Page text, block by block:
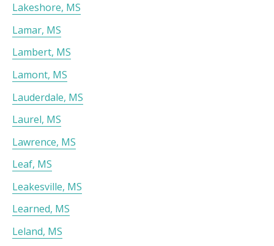
Lakeshore, MS
Lamar, MS
Lambert, MS
Lamont, MS
Lauderdale, MS
Laurel, MS
Lawrence, MS
Leaf, MS
Leakesville, MS
Learned, MS
Leland, MS